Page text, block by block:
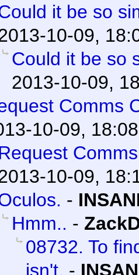
it be so
10-09,
Could it be so
2013-10-09,
Comms
10-09, 18:08
10-09,
-
Hmm.. -
08732. To
isn't. -